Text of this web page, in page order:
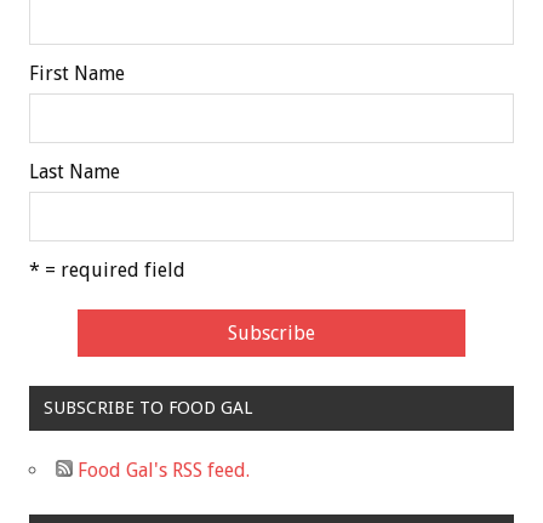
First Name
Last Name
* = required field
SUBSCRIBE TO FOOD GAL
Food Gal's RSS feed.